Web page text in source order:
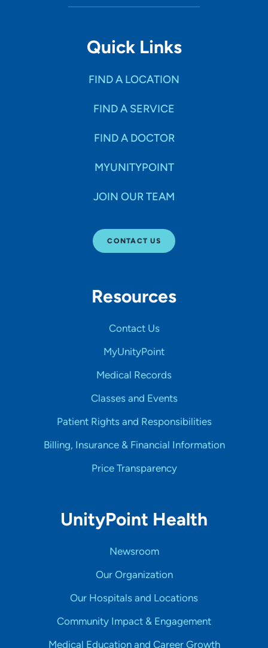
Quick Links
FIND A LOCATION
FIND A SERVICE
FIND A DOCTOR
MYUNITYPOINT
JOIN OUR TEAM
CONTACT US
Resources
Contact Us
MyUnityPoint
Medical Records
Classes and Events
Patient Rights and Responsibilities
Billing, Insurance & Financial Information
Price Transparency
UnityPoint Health
Newsroom
Our Organization
Our Hospitals and Locations
Community Impact & Engagement
Medical Education and Career Growth